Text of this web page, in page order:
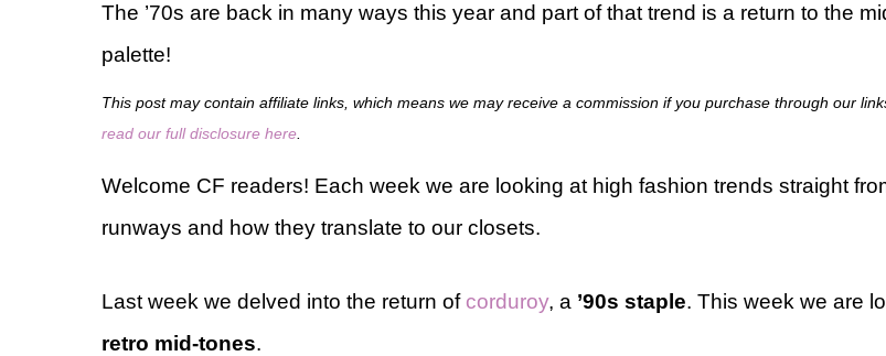
The ’70s are back in many ways this year and part of that trend is a return to the
palette!
This post may contain affiliate links, which means we may receive a commission if you purchase through our
read our full disclosure here
Welcome CF readers! Each week we are looking at high fashion trends straight
runways and how they translate to our closets.
Last week we delved into the return of corduroy, a ’90s staple. This week we are
retro mid-tones.